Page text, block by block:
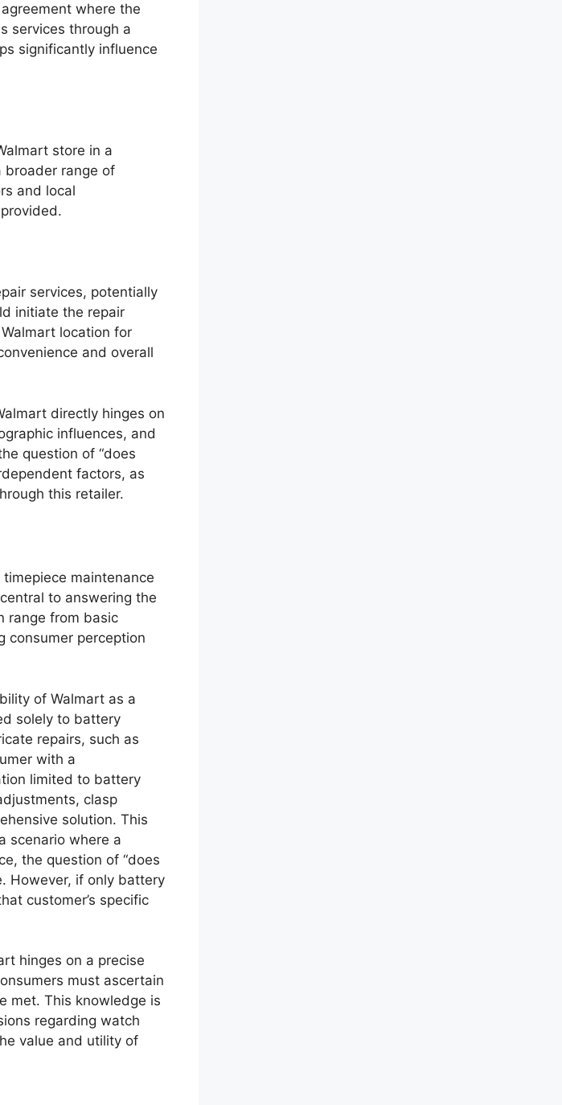
where the
services through a
significantly influence
store in a
broader range of
and local
services, potentially
initiate the repair
location for
and overall
directly hinges on
influences, and
question of “does
factors, as
this retailer.
maintenance
to answering the
range from basic
consumer perception
of Walmart as a
solely to battery
repairs, such as
with a
limited to battery
clasp
solution. This
scenario where a
the question of “does
However, if only battery
customer’s specific
hinges on a precise
must ascertain
met. This knowledge is
regarding watch
value and utility of